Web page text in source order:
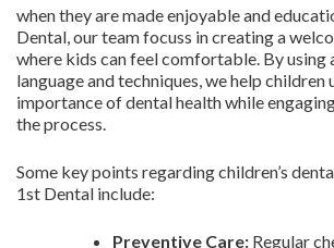
when they are made enjoyable and
Dental, our team focuss in creating a
where kids can feel comfortable. By
language and techniques, we help children
importance of dental health while
the process.
Some key points regarding children’s
1st Dental include:
Preventive Care: Regular